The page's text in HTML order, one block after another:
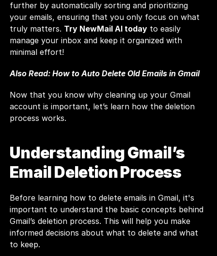
further by automatically sorting and prioritizing
your emails, ensuring that you only focus on what
truly matters. Try NewMail AI today to easily
manage your inbox and keep it organized with
minimal effort!
Also Read: How to Auto Delete Old Emails in Gmail
Now that you know why cleaning up your Gmail
account is important, let’s learn how the deletion
process works.
Understanding Gmail’s
Email Deletion Process
Before learning how to delete emails in Gmail, it's
important to understand the basic concepts behind
Gmail’s deletion process. This will help you make
informed decisions about what to delete and what
to keep.